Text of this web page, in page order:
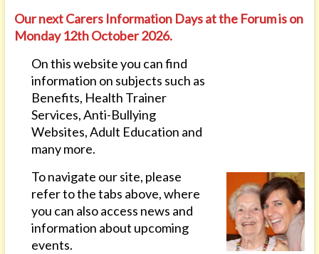
Our next Carers Information Daysat the Forumis on
Monday 12th October 2026.
On this website you can find
information on subjects such as
Benefits, Health Trainer
Services, Anti-Bullying
Websites, Adult Education and
many more.
To navigate our site, please
refer to the tabs above, where
you can also access news and
information about upcoming
events.